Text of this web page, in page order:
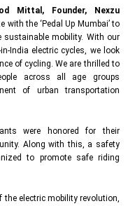
Mittal, Founder, Nexzu
with the ‘Pedal Up Mumbai’ to
sustainable mobility. With our
India electric cycles, we look
of cycling. We are thrilled to
across all age groups
of urban transportation
were honored for their
Along with this, a safety
to promote safe riding
electric mobility revolution,